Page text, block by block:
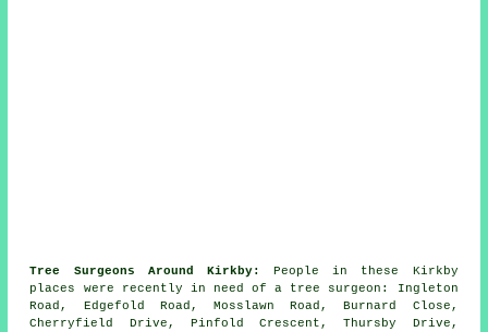
Tree Surgeons Around Kirkby:
People in these Kirkby
places were recently in need of a tree surgeon: Ingleton
Road, Edgefold Road, Mosslawn Road, Burnard Close,
Cherryfield Drive, Pinfold Crescent, Thursby Drive,